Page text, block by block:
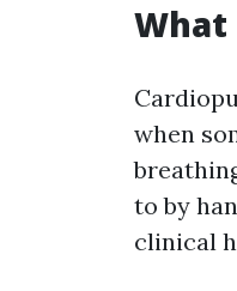
What
when
to by
clinical